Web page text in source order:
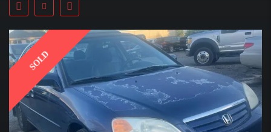
SOLD